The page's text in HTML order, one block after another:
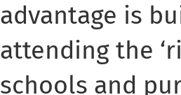
advantage is
attending the
schools and